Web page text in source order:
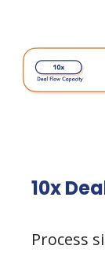
10x
Process